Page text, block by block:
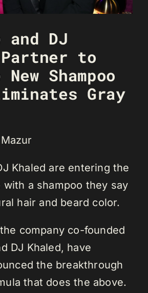
and DJ
to
Shampoo
Gray
Khaled are entering the
with a shampoo they say
hair and beard color.
company co-founded
DJ Khaled, have
the breakthrough
that does the above.